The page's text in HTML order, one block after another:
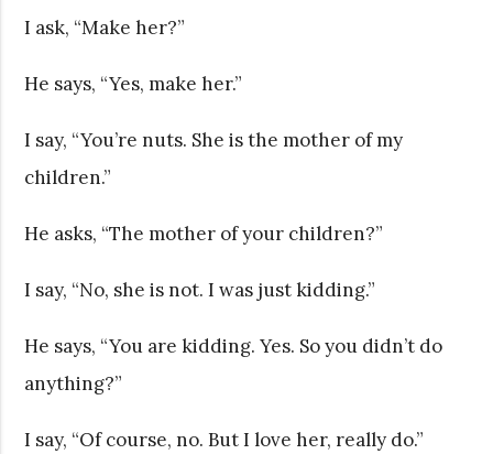
I ask, “Make her?”
He says, “Yes, make her.”
I say, “You’re nuts. She is the mother of my
children.”
He asks, “The mother of your children?”
I say, “No, she is not. I was just kidding.”
He says, “You are kidding. Yes. So you didn’t do
anything?”
I say, “Of course, no. But I love her, really do.”